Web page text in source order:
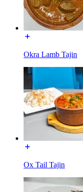
Okra Lamb Tajin
Ox Tail Tajin